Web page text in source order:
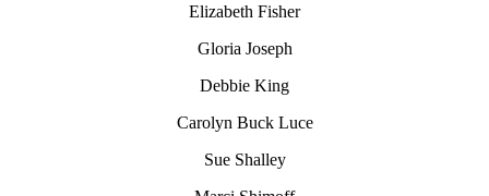
Elizabeth Fisher
Gloria Joseph
Debbie King
Carolyn Buck Luce
Sue Shalley